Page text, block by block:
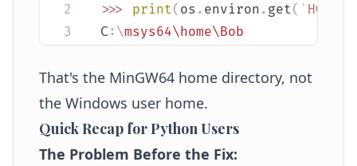
>>>
print( os . environ . get( ' HOME
C :\msys64\home\Bob
That's the MinGW64 home directory, not
the Windows user home.
Quick Recap for Python Users
The Problem Before the Fix: